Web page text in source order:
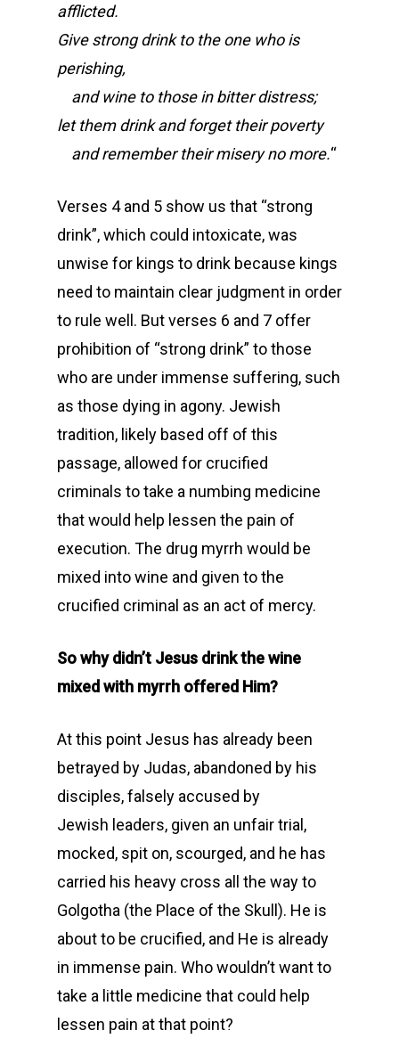
afflicted.
Give strong drink to the one who is
perishing,
and wine to those in bitter distress;
let them drink and forget their poverty
and remember their misery no more.“
Verses 4 and 5 show us that “strong
drink”, which could intoxicate, was
unwise for kings to drink because kings
need to maintain clear judgment in order
to rule well. But verses 6 and 7 offer
prohibition of “strong drink” to those
who are under immense suffering, such
as those dying in agony. Jewish
tradition, likely based off of this
passage, allowed for crucified
criminals to take a numbing medicine
that would help lessen the pain of
execution. The drug myrrh would be
mixed into wine and given to the
crucified criminal as an act of mercy.
So why didn’t Jesus drink the wine
mixed with myrrh offered Him?
At this point Jesus has already been
betrayed by Judas, abandoned by his
disciples, falsely accused by
Jewish leaders, given an unfair trial,
mocked, spit on, scourged, and he has
carried his heavy cross all the way to
Golgotha (the Place of the Skull). He is
about to be crucified, and He is already
in immense pain. Who wouldn’t want to
take a little medicine that could help
lessen pain at that point?